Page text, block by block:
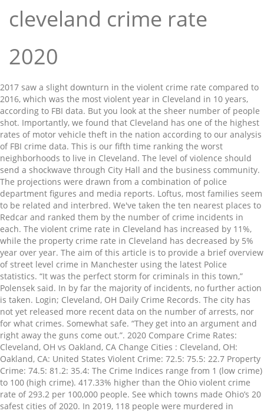
cleveland crime rate
2020
2017 saw a slight downturn in the violent crime rate compared to 2016, which was the most violent year in Cleveland in 10 years, according to FBI data. But you look at the sheer number of people shot. Importantly, we found that Cleveland has one of the highest rates of motor vehicle theft in the nation according to our analysis of FBI crime data. This is our fifth time ranking the worst neighborhoods to live in Cleveland. The level of violence should send a shockwave through City Hall and the business community. The projections were drawn from a combination of police department figures and media reports. Loftus, most families seem to be related and interbred. We've taken the ten nearest places to Redcar and ranked them by the number of crime incidents in each. The violent crime rate in Cleveland has increased by 11%, while the property crime rate in Cleveland has decreased by 5% year over year. The aim of this article is to provide a brief overview of street level crime in Manchester using the latest Police statistics. “It was the perfect storm for criminals in this town,” Polensek said. In by far the majority of incidents, no further action is taken. Login; Cleveland, OH Daily Crime Records. The city has not yet released more recent data on the number of arrests, nor for what crimes. Somewhat safe. “They get into an argument and right away the guns come out.”. 2020 Compare Crime Rates: Cleveland, OH vs Oakland, CA Change Cities : Cleveland, OH: Oakland, CA: United States Violent Crime: 72.5: 75.5: 22.7 Property Crime: 74.5: 81.2: 35.4: The Crime Indices range from 1 (low crime) to 100 (high crime). 417.33% higher than the Ohio violent crime rate of 293.2 per 100,000 people. See which towns made Ohio’s 20 safest cities of 2020. In 2019, 118 people were murdered in Cleveland, according to … Contact Us. Ranking based on Niche's 2020 Best Places to Live Ranking and includes only places that earned strong Crime & Safety grades. The spike in killings puzzled city leaders and experts alike. Annoyed that Senate Democrats are blocking a police reform bill, President Donald Trump said Wednesday that the 20 U.S. cities with the highest crime rates are all run by Democrats. ‘It’s like war numbers’: Cleveland endures worst homicide rate in recent history in 2020 cleveland.com - Adam Ferrise. CLEVELAND — A sobering reality is placing Cleveland and Akron in the national spotlight. Police as of Oct. 28 made more than 5,000 fewer arrests than through the same time in 2019. However, this should be enough to ascertain if the road you live in or are thinking of moving to, is a crime hot spot. Finger Printing. Based on the final 2006 FBI Crime Statistics. National arson statistics are not available. Browse Cleveland, OH daily archives showing historical recent crimes in the area. Four people over age 70 were killed, and 11 children under age 18, including a 16-year-old boy killed during a carjacking and a 15-year-old boy walking home from a community meeting. Available from the BJS website. Like us on Facebook to see similar stories, Coronavirus updates: Minnesota begins vaccine lottery; travelers to US now need proof of negative COVID-19 test, E.U. Cleveland, OH Crime Rates and Statistics - NeighborhoodScout With a crime rate of 65 per one thousand residents, Cleveland has one of the highest crime rates in America compared to all communities of all sizes - from the smallest towns to the very largest cities. In 2020, both cities saw a massive uptick in violent crime. There’s a lot of stress and anger and despair out there.”. Browse crime in Cleveland, OH neighborhoods that display crime maps showing crime incident data down to neighborhood crime activity including, reports, trends, and alerts. The city has 18 detectives, with two expected to retire at the end of the year. CLEVELAND, Ohio (WOIO) - The number of homicides in Cleveland dipped just slightly compared to 2018. Ohio has higher levels of concern about safety than most of the United States—despite lower crime rates.The state’s safest cities of 2020 exemplify why many residents of the Buckeye State should feel safer than they do. The proximity to SR-21, I-76 and I-77 make the commute relatively painless. Annual Clearance Rates 2011-2018; FBI UCR Definitions; Facebook. The largest category was Anti Social Behaviour, followed by Violent Crime. Property crime includes the offenses of burglary, larceny-theft, motor vehicle theft, and arson. Experts believe that the pandemic was one of the major reasons for the increase. The category of crime that most concerns people is violent crime. According to the FBI’s annual crime statistics, the national average for solving homicides in 2019 was 61.9 percent. 7%. You have gang-bangers going at it, more retribution, more drugs, more turf wars and more guns than ever before. crime rate comparison for entire US ...find local info, yellow pages, white pages, demographics and more using Areaconnect . They also pointed to potential burnout among homicide detectives working at that pace. That would be St. Louis with 0.0006 murders per capita — or about 1 for every 1,549 people, which is relatively low compared to historical norms and isn’t THAT dangerous. That's 313.59% higher than the national rate of 366.7 per 100,000 people. 9%. YOU SHOULD KNOW. The city’s property crime rate ranks third among U.S. cities with populations of 100,000 or more. The number also includes the fatal shooting of undercover Cleveland police Det. YOU SHOULD KNOW. (function() { Cleveland Police Chief Calvin Williams said during a Dec. 16 City Council Safety Committee meeting that the city budget calls for 23 homicide detectives, but that he plans to increase the number to 25 sometime soon. rcel.id = 'rc_' + Math.floor(Math.random() * 1000); Cleveland releases homicide statistics for 2020 The city saw a spike in homicides in 2020. As Cleveland averaged about one homicide every two days in 2020, an understaffed homicide unit struggled to keep up. Cities across the country and Ohio have reported historic or near-historic homicides. Updated Jan 18, 2021; Posted Jan 18, 2021 . Below are these incidents broken down by category. It's an acceptable trade-off for quiet living and peace of mind. Meet Your Police. The city’s property crime rate ranks third among U.S. cities with populations of 100,000 or more. Statistics. Twitter. CLEVELAND, Ohio — A weak economy, high unemployment rates, failing schools, and high child poverty levels all plagued Cleveland in 1982. Currently your chances of dying of homicide in Cleveland are greater than dying of Covid. “Seeing those numbers, that’s when you start to realize the significance of this,” Polensek said. Crime Map Neighborhoods. In Cleveland, your chance of becoming a victim of a property crime is one in 19, which is a rate of 53 per one thousand population. Not safe. Explore recent crime in Cleveland, OH. That includes the fourth highest murder rate and seventh highest rate of rape cases statewide. Cincinnati surpassed its record on Dec. 13 with its 89th homicide of the year. We have taken the 'best fit' neighbourhood that includes Redcar. Microsoft may earn an Affiliate Commission if you purchase something through recommended links in this article. Trends Analytics. Founded about 1920, leadership turned over frequently due to a series of power grabs and assassinations. Property Crime Rates In Cleveland The data published by the Police are incidents that were reported to them in that month, not the crimes that were prosecuted and/or had further action taken. This represented a one percent decrease from the prior year. Cleveland recorded its first Covid death since September 3rd.. Year to date Covid deaths in Cleveland stand at 149. As of October 29 Cleveland recorded it’s 151st homicide year to date. Browse crime in Cleveland, OH neighborhoods that display crime maps showing crime incident data down to neighborhood crime activity including, reports, trends, and alerts. CLEVELAND, Ohio -- A weak economy, high unemployment rates, failing schools, and high child poverty levels all plagued Cleveland in 1982. In 2019, there were an estimated 1,203,808 violent crimes and an estimated violent crime rate of 366.7 violent crimes per 100,000 inhabitants. The FBI’s UCR data indicates that the violent crime rate dropped 0.7 percent in 2017 and 3.5 percent in 2018 from the prior years. East Cleveland crime statistics report an overall downward trend in crime based on data from 7 years with violent crime decreasing and property crime decreasing. Year over year Denver crime statistics, 2020 vs. 2019: Compare 2019's Denver crime statistics with the crime stats from this point in time in 2020. Where Police data is not specific to an address for privacy reasons, most roads are represented by 1 to 2 markers or clusters. The 2019 crime rate in Cleveland, OH is 713 (City-Data.com crime index), which is 2.6 times greater than the U.S. average. Denver's bike thefts rate is 2.0 crimes per 1,000 residents. Arrest estimates for 2015 through 2019 developed by the National Center for Juvenile Justice based on data published in the FBI's Crime in the United States reports. The violent crime rate in Cleveland has increased by 5%, while the property crime rate in Cleveland has increased by 1% year over year. YOU SHOULD KNOW. Based on this trend, the crime rate in Cleveland for 2020 is expected to be higher than in 2016. This map shows if incidents are evenly distributed over the district or if there are hot spots in certain streets or areas. As of Dec. 14, Cleveland’s homicide detectives had solved 45 percent of the slayings in 2020, down significantly from 2019, when detectives ended the year with two out of every three cases solved. Multiple factors add up to Cleveland’s unacceptable violent crime statistics. Map Browse By State. It was higher than in 98.6% U.S. cities. It’s easier to get a gun than a car.”. Gun seizures by police also increased in 2020. Cle